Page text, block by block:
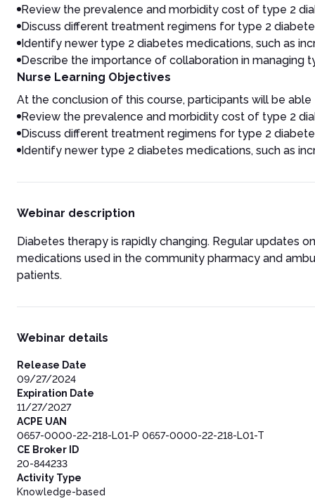
Review the prevalence and morbidity cost of type 2
Discuss different treatment regimens for type 2
Identify newer type 2 diabetes medications, such as
Describe the importance of collaboration in managing
Nurse Learning Objectives
At the conclusion of this course, participants will be able
Review the prevalence and morbidity cost of type 2
Discuss different treatment regimens for type 2
Identify newer type 2 diabetes medications, such as
Webinar description
Diabetes therapy is rapidly changing. Regular updates
medications used in the community pharmacy and
patients.
Webinar details
Release Date
09/27/2024
Expiration Date
11/27/2027
ACPE UAN
0657-0000-22-218-L01-P 0657-0000-22-218-L01-T
CE Broker ID
20-844233
Activity Type
Knowledge-based